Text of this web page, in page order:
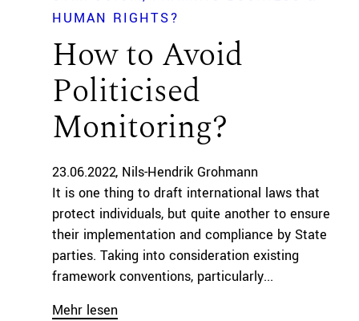
HUMAN RIGHTS?
How to Avoid
Politicised
Monitoring?
23.06.2022 Nils-Hendrik Grohmann
It is one thing to draft international laws that
protect individuals, but quite another to ensure
their implementation and compliance by State
parties. Taking into consideration existing
framework conventions, particularly...
Mehr lesen